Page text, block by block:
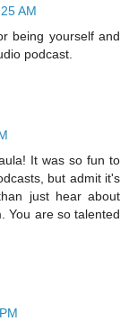
AM
being yourself and
podcast.
It was so fun to
but admit it's
just hear about
You are so talented